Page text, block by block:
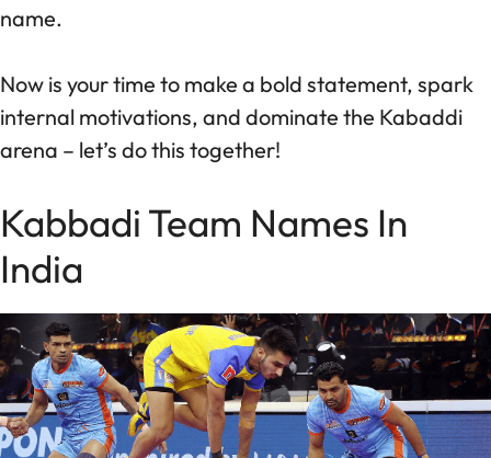
name.
Now is your time to make a bold statement, spark
internal motivations, and dominate the Kabaddi
arena – let’s do this together!
Kabbadi Team Names In
India